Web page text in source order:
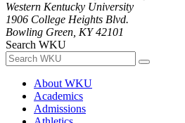
Western Kentucky University
1906 College Heights Blvd.
Bowling Green, KY 42101
Search WKU
About WKU
Academics
Admissions